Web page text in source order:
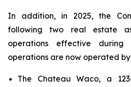
In addition, in 2025, the
following two real estate
operations effective during
operations are now operated
The Chateau Waco, a